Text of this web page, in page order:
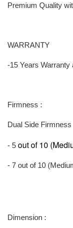
Premium Quality
WARRANTY
-15 Years Warranty
Firmness :
Dual Side Firmness
- 5 out of 10
- 7 out of 10
Dimension :